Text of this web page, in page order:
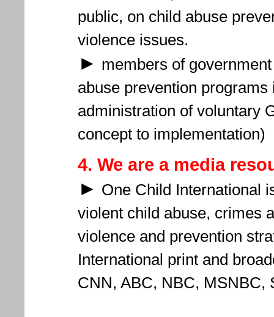
public, on child abuse
violence issues.
► members of
abuse prevention
administration of voluntary
concept to implementation)
4. We are a media
► One Child International
violent child abuse, crimes
violence and prevention
International print and
CNN, ABC, NBC, MSNBC,